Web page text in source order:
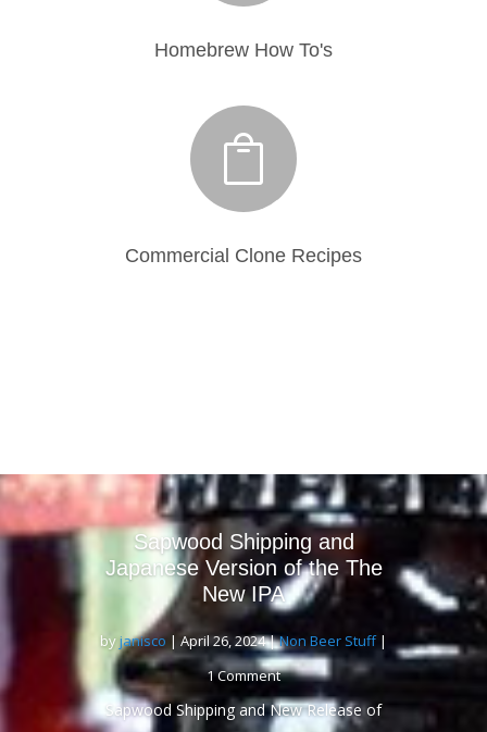
Homebrew How To's

Commercial Clone Recipes
Sapwood Shipping and
Japanese Version of the The
New IPA
byjanisco | April 26, 2024|Non Beer Stuff|
1 Comment
Sapwood Shipping and New Release of